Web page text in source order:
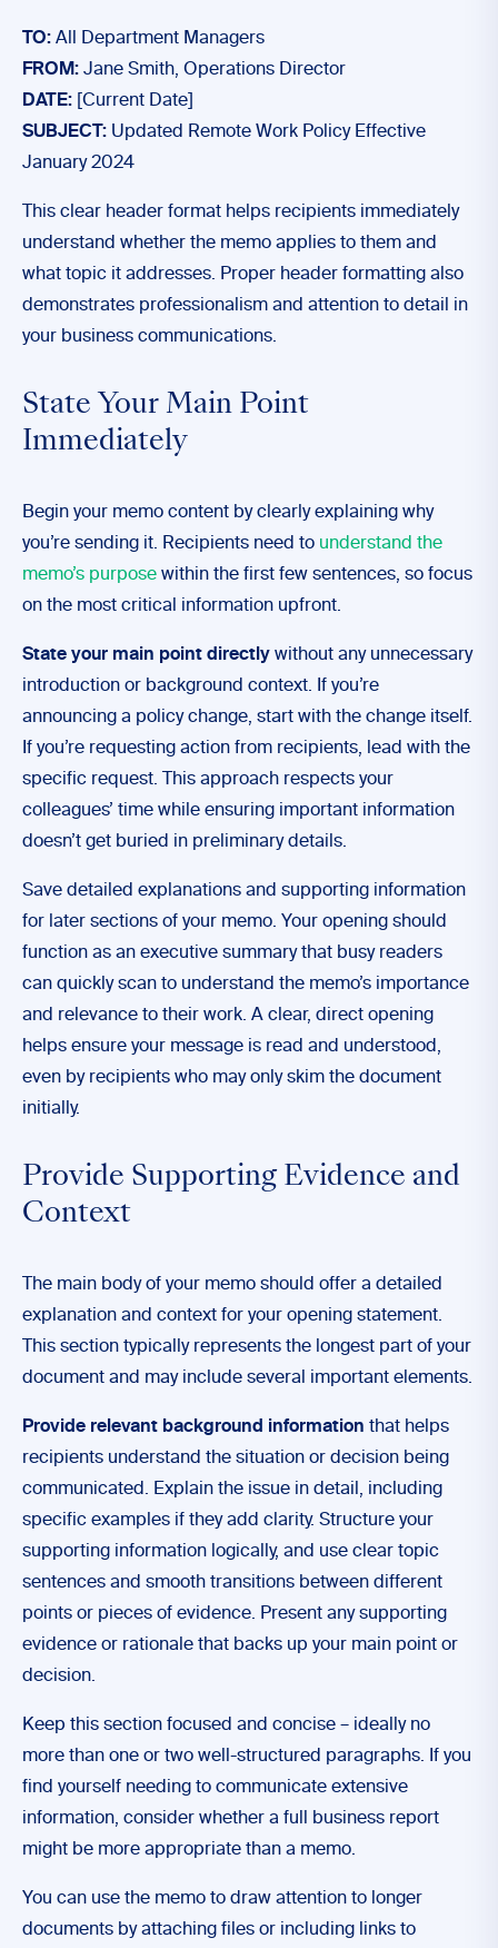
TO: All Department Managers
FROM: Jane Smith, Operations Director
DATE: [Current Date]
SUBJECT: Updated Remote Work Policy Effective
January 2024
This clear header format helps recipients immediately
understand whether the memo applies to them and
what topic it addresses. Proper header formatting also
demonstrates professionalism and attention to detail in
your business communications.
State Your Main Point
Immediately
Begin your memo content by clearly explaining why
you’re sending it. Recipients need to understand the
memo’s purpose within the first few sentences, so focus
on the most critical information upfront.
State your main point directly without any unnecessary
introduction or background context. If you’re
announcing a policy change, start with the change itself.
If you’re requesting action from recipients, lead with the
specific request. This approach respects your
colleagues’ time while ensuring important information
doesn’t get buried in preliminary details.
Save detailed explanations and supporting information
for later sections of your memo. Your opening should
function as an executive summary that busy readers
can quickly scan to understand the memo’s importance
and relevance to their work. A clear, direct opening
helps ensure your message is read and understood,
even by recipients who may only skim the document
initially.
Provide Supporting Evidence and
Context
The main body of your memo should offer a detailed
explanation and context for your opening statement.
This section typically represents the longest part of your
document and may include several important elements.
Provide relevant background information that helps
recipients understand the situation or decision being
communicated. Explain the issue in detail, including
specific examples if they add clarity. Structure your
supporting information logically, and use clear topic
sentences and smooth transitions between different
points or pieces of evidence. Present any supporting
evidence or rationale that backs up your main point or
decision.
Keep this section focused and concise – ideally no
more than one or two well-structured paragraphs. If you
find yourself needing to communicate extensive
information, consider whether a full business report
might be more appropriate than a memo.
You can use the memo to draw attention to longer
documents by attaching files or including links to